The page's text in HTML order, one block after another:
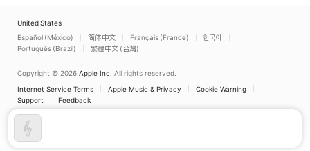
United States
Español (México)
简体中文 Français (France)
한국어
Português (Brazil)
繁體中文 (台灣)
Copyright © 2026 Apple Inc. All rights reserved.
Internet Service Terms
Apple Music & Privacy
Cookie Warning
Support
Feedback